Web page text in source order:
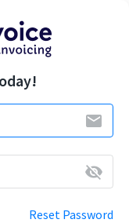
email
visibility_off
Reset Password